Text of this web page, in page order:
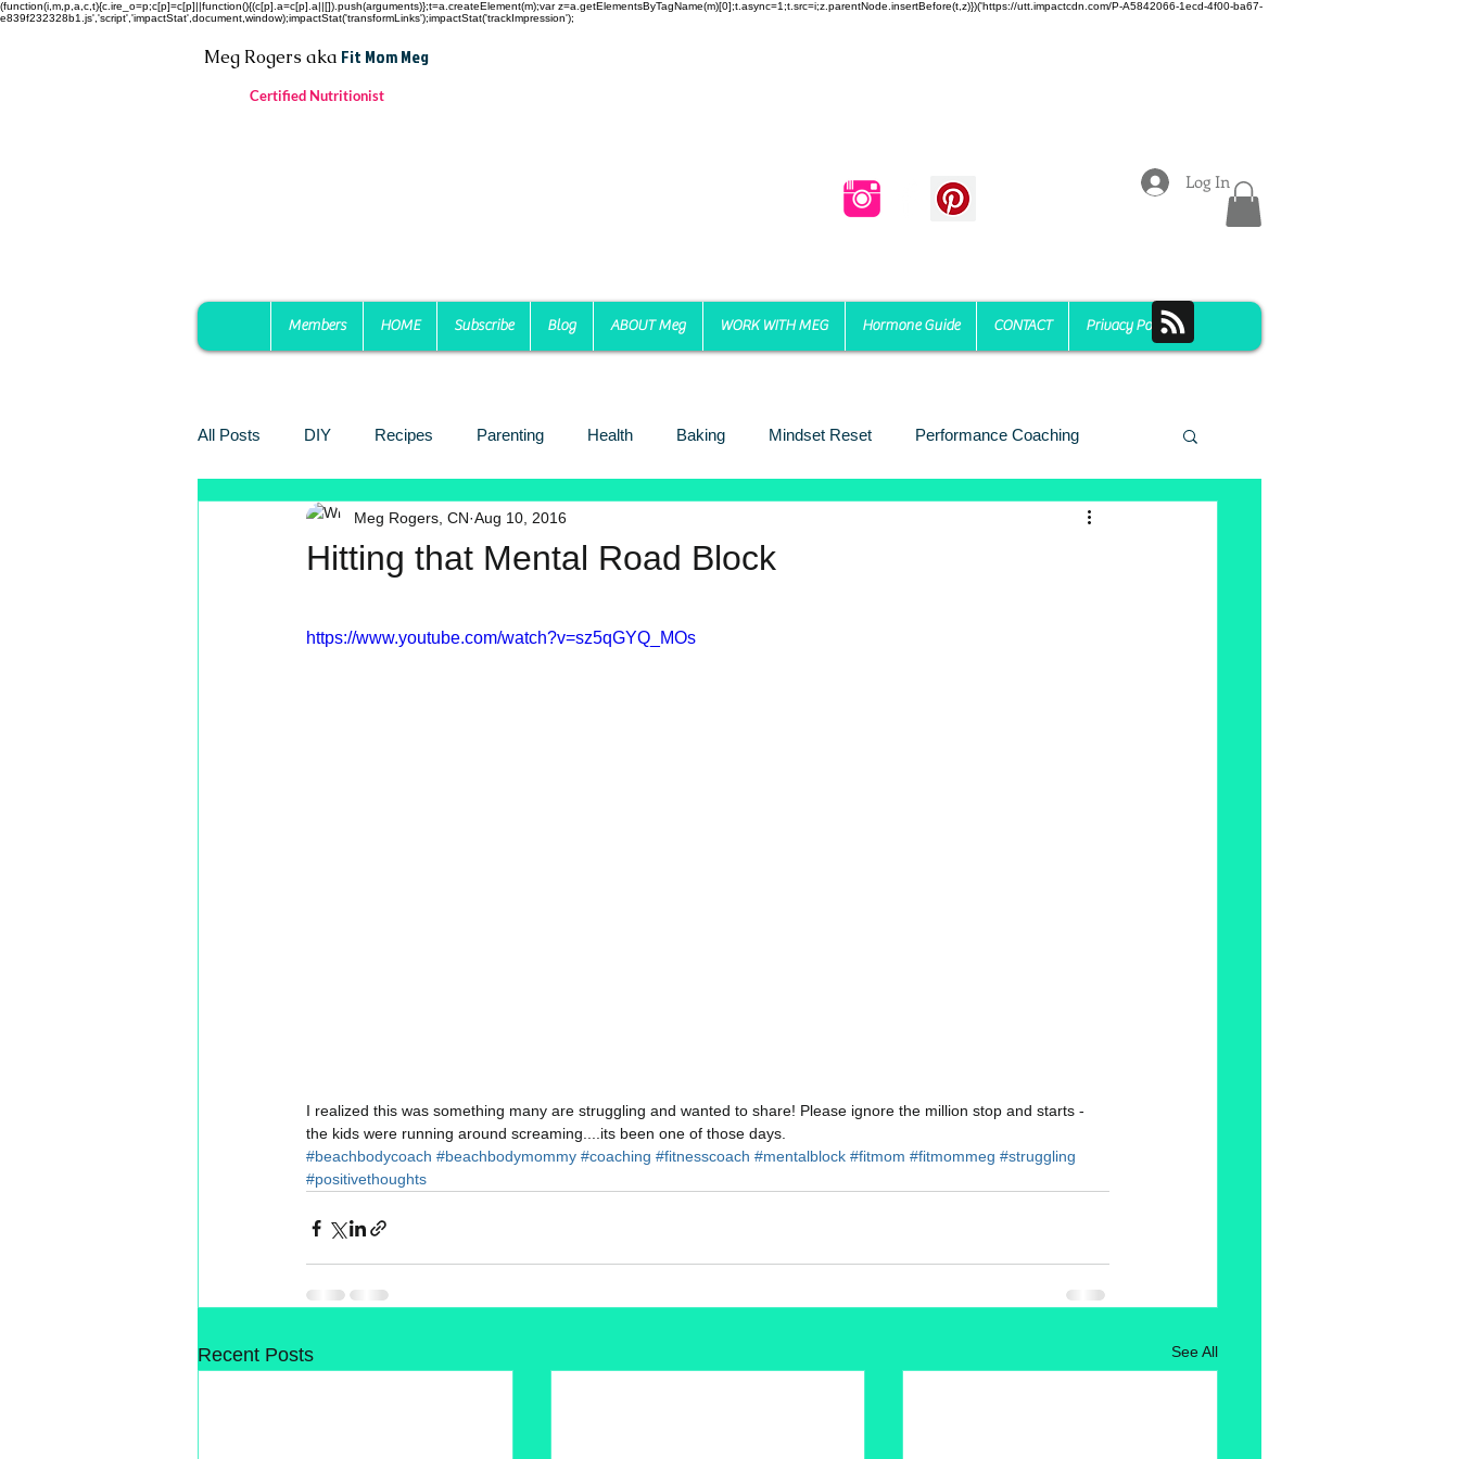
(function(i,m,p,a,c,t){c.ire_o=p;c[p]=c[p]||function(){(c[p].a=c[p].a||[]).push(arguments)};t=a.createElement(m);var z=a.getElementsByTagName(m)[0];t.async=1;t.src=i;z.parentNode.insertBefore(t,z)})('https://utt.impactcdn.com/P-A5842066-1ecd-4f00-ba67-
e839f232328b1.js','script','impactStat',document,window);impactStat('transformLinks');impactStat('trackImpression');
Meg Rogersaka Fit Mom Meg
Certified Nutritionist
Members HOME Subscribe Blog ABOUT Meg WORK WITH MEG Hormone Guide CONTACT Privacy Policy
Log In
All Posts DIY Recipes Parenting Health Baking Mindset Reset Performance Coaching
Toxin Free Reading MTHFT My Favorite Products
Hitting that Mental Road Block
Meg Rogers, CN Aug 10, 2016
https://www.youtube.com/watch?v=sz5qGYQ_MOs
I realized this was something many are struggling and wanted to share! Please ignore the million stop and starts -
the kids were running around screaming....its been one of those days.
#beachbodycoach #beachbodymommy #coaching #fitnesscoach #mentalblock #fitmom #fitmommeg #struggling
#positivethoughts
Recent Posts See All